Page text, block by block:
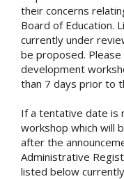
their concerns
Board of Education.
currently under
be proposed.
development
than 7 days prior to
If a tentative date is
workshop which will
after the
Administrative
listed below